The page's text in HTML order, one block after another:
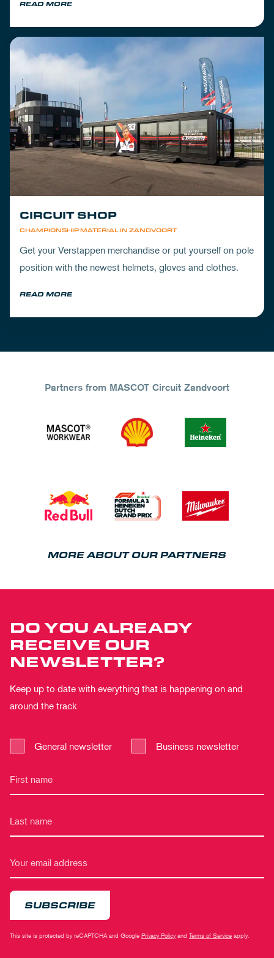
READ MORE
CHAMPIONSHIP MATERIAL IN ZANDVOORT
CIRCUIT SHOP
Get your Verstappen merchandise or put yourself on pole
position with the newest helmets, gloves and clothes.
READ MORE
Partners from MASCOT Circuit Zandvoort
MORE ABOUT OUR PARTNERS
DO YOU ALREADY
RECEIVE OUR
NEWSLETTER?
Keep up to date with everything that is happening on and
around the track
General newsletter Business newsletter
SUBSCRIBE
This site is protected by reCAPTCHA and Google Privacy Policy and Terms of Service apply.